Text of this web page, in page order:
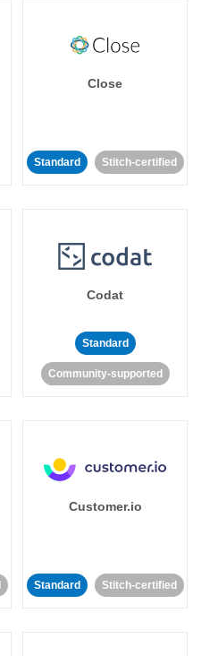
Close
Standard Stitch-certified
Codat
Standard
Community-supported
Customer.io
Standard Stitch-certified